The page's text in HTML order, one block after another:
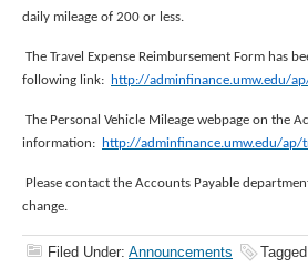
daily mileage of 200 or less.
The Travel Expense Reimbursement Form has
following link:
http://adminfinance.umw.edu/
The Personal Vehicle Mileage webpage on the
information:
http://adminfinance.umw.edu/ap/
Please contact the Accounts Payable
change.
Filed Under: Announcements